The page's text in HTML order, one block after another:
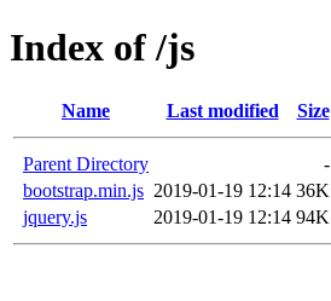
Index of /js
Name Last modified Size
Parent Directory
-
bootstrap.min.js 2019-01-19 12:14 36K
jquery.js
2019-01-19 12:14 94K